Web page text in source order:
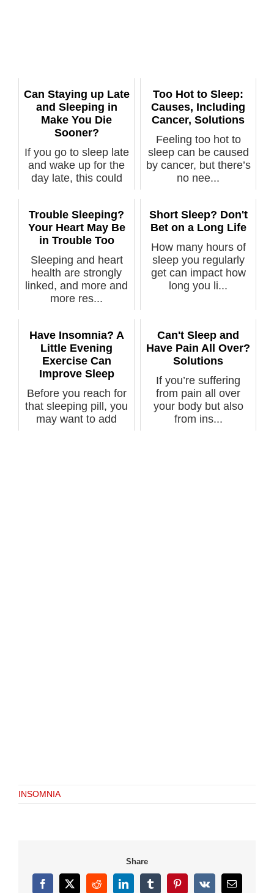
Can Staying up Late
and Sleeping in
Make You Die
Sooner?
If you go to sleep late
and wake up for the
day late, this could
Too Hot to Sleep:
Causes, Including
Cancer, Solutions
Feeling too hot to
sleep can be caused
by cancer, but there’s
no nee...
Trouble Sleeping?
Your Heart May Be
in Trouble Too
Sleeping and heart
health are strongly
linked, and more and
more res...
Short Sleep? Don't
Bet on a Long Life
How many hours of
sleep you regularly
get can impact how
long you li...
Have Insomnia? A
Little Evening
Exercise Can
Improve Sleep
Before you reach for
that sleeping pill, you
may want to add
Can't Sleep and
Have Pain All Over?
Solutions
If you’re suffering
from pain all over
your body but also
from ins...
INSOMNIA
Share
Facebook
X RedditLinkedInTumblrPinterest
Vk Email